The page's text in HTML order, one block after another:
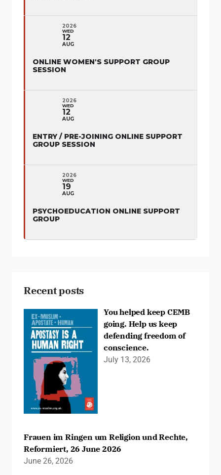
2026
WED
12
AUG
ONLINE WOMEN'S SUPPORT GROUP
SESSION
2026
WED
12
AUG
ENTRY / PRE-JOINING ONLINE SUPPORT
GROUP SESSION
2026
WED
19
AUG
PSYCHOEDUCATION ONLINE SUPPORT
GROUP
Recent posts
You helped keep CEMB
going. Help us keep
defending freedom of
conscience.
July 13, 2026
Frauen im Ringen um Religion und Rechte,
Reformiert, 26 June 2026
June 26, 2026